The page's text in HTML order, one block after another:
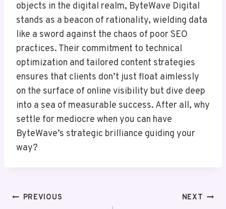
objects in the digital realm, ByteWave Digital
stands as a beacon of rationality, wielding data
like a sword against the chaos of poor SEO
practices. Their commitment to technical
optimization and tailored content strategies
ensures that clients don’t just float aimlessly
on the surface of online visibility but dive deep
into a sea of measurable success. After all, why
settle for mediocre when you can have
ByteWave’s strategic brilliance guiding your
way?
PostPREVIOUS NEXT